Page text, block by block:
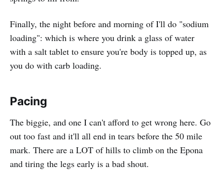
Finally, the night before and morning of I'll do "sodium
loading": which is where you drink a glass of water
with a salt tablet to ensure you're body is topped up, as
you do with carb loading.
Pacing
The biggie, and one I can't afford to get wrong here. Go
out too fast and it'll all end in tears before the 50 mile
mark. There are a LOT of hills to climb on the Epona
and tiring the legs early is a bad shout.